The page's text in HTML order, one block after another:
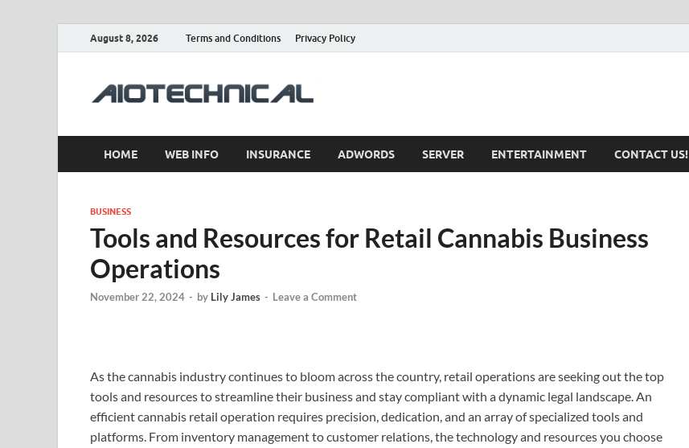
August 8, 2026 Terms and Conditions Privacy Policy
HOME WEB INFO INSURANCE ADWORDS SERVER ENTERTAINMENT CONTACT US!
BUSINESS
Tools and Resources for Retail Cannabis Business
Operations
November 22, 2024 - by Lily James - Leave a Comment
As the cannabis industry continues to bloom across the country, retail operations are seeking out the top
tools and resources to streamline their business and stay compliant with a dynamic legal landscape. An
efficient cannabis retail operation requires precision, dedication, and an array of specialized tools and
platforms. From inventory management to customer relations, the technology and resources you choose